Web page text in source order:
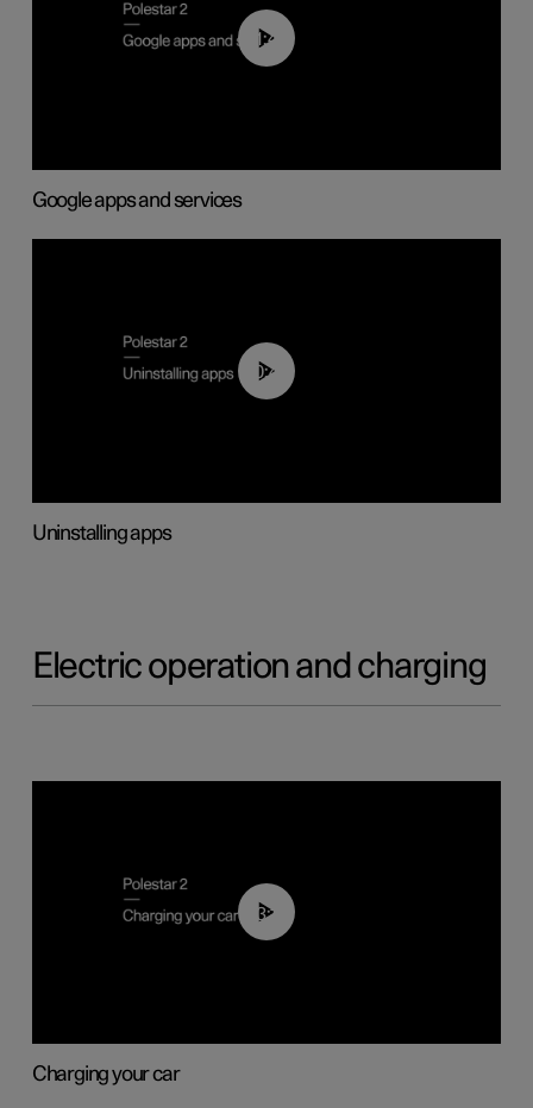
01:42
Google apps and services
00:44
Uninstalling apps
Electric operation and charging
03:14
Charging your car